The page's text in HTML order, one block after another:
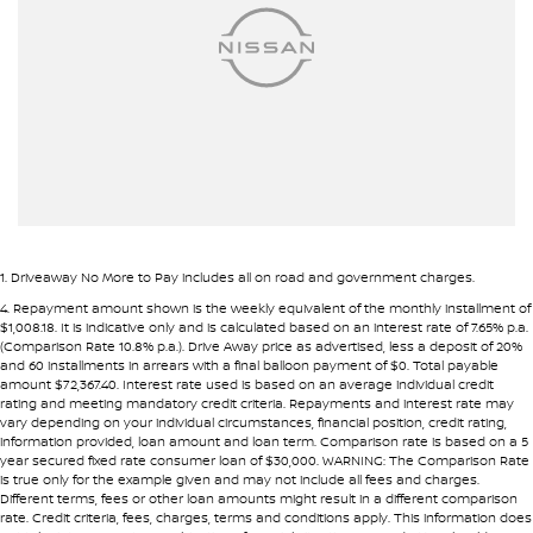
Pre-approval options are available to streamline your purchase.
If you have a vehicle to sell or trade, speak with our team.
INTERSTATE BUYERS WELCOME
Around half of our vehicles are sold to interstate customers.
To make remote purchases simple we provide:
• Detailed walk-around videos
• Additional photos upon request
Armrest - Front Centre (Shared)
Body Colour - Door Handles
Body Colour - Exterior Mirrors Partial
Body Side Mouldings - Chrome
Brake Assist
Brake Emergency Display - Hazard/Stoplights
1. Driveaway No More to Pay includes all on road and government charges.
4. Repayment amount shown is the weekly equivalent of the monthly installment of
$1,008.18. It is indicative only and is calculated based on an interest rate of 7.65% p.a.
(Comparison Rate 10.8% p.a.). Drive Away price as advertised, less a deposit of 20%
and 60 installments in arrears with a final balloon payment of $0. Total payable
amount $72,367.40. Interest rate used is based on an average individual credit
rating and meeting mandatory credit criteria. Repayments and interest rate may
vary depending on your individual circumstances, financial position, credit rating,
information provided, loan amount and loan term. Comparison rate is based on a 5
year secured fixed rate consumer loan of $30,000. WARNING: The Comparison Rate
is true only for the example given and may not include all fees and charges.
Different terms, fees or other loan amounts might result in a different comparison
rate. Credit criteria, fees, charges, terms and conditions apply. This information does